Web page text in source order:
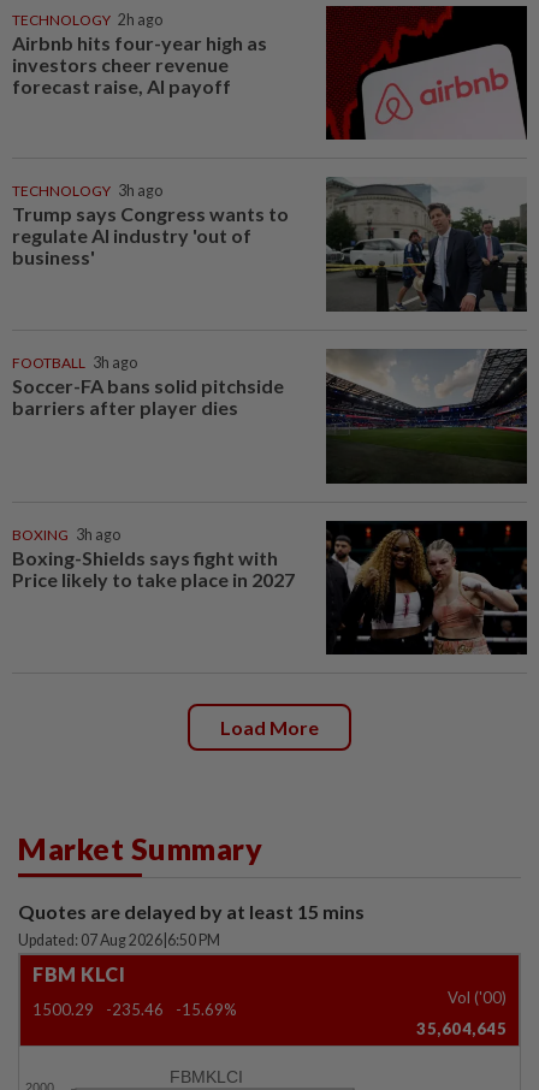
TECHNOLOGY 2h ago
Airbnb hits four-year high as
investors cheer revenue
forecast raise, AI payoff
TECHNOLOGY 3h ago
Trump says Congress wants to
regulate AI industry 'out of
business'
FOOTBALL 3h ago
Soccer-FA bans solid pitchside
barriers after player dies
BOXING 3h ago
Boxing-Shields says fight with
Price likely to take place in 2027
Load More
Market Summary
Quotes are delayed by at least 15 mins
Updated: 07 Aug 2026 6:50 PM
FBM KLCI
1500.29 -235.46 -15.69%
Vol ('00)
35,604,645
FBMKLCI